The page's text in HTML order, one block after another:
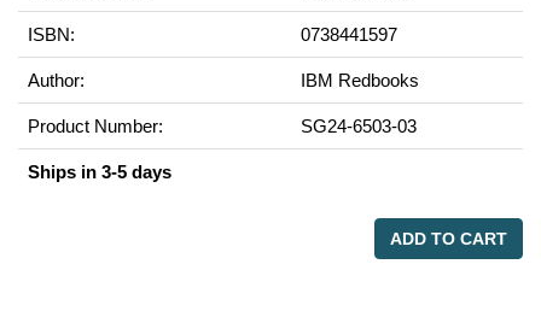
ISBN: 0738441597
Author: IBM Redbooks
Product Number: SG24-6503-03
Ships in 3-5 days
ADD TO CART